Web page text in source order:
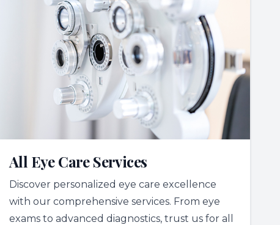
All Eye Care Services
Discover personalized eye care excellence
with our comprehensive services. From eye
exams to advanced diagnostics, trust us for all